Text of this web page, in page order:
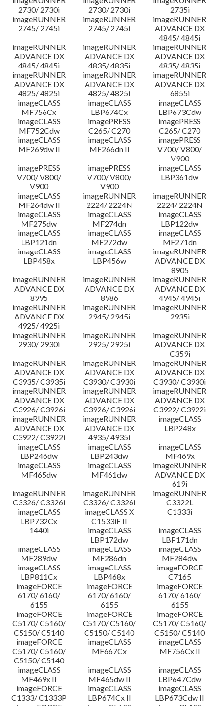
2730/ 2730i
2730/ 2730i
2735i
imageRUNNER
2745/ 2745i
imageRUNNER
2745/ 2745i
imageRUNNER
ADVANCE DX
4845/ 4845i
imageRUNNER
ADVANCE DX
4845/ 4845i
imageRUNNER
ADVANCE DX
4835/ 4835i
imageRUNNER
ADVANCE DX
4835/ 4835i
imageRUNNER
ADVANCE DX
4825/ 4825i
imageRUNNER
ADVANCE DX
4825/ 4825i
imageRUNNER
ADVANCE DX
6855i
imageCLASS
MF756Cx
imageCLASS
LBP674Cx
imageCLASS
LBP673Cdw
imageCLASS
MF752Cdw
imagePRESS
C265/ C270
imagePRESS
C265/ C270
imageCLASS
MF269dw II
imageCLASS
MF266dn II
imagePRESS
V700/ V800/
V900
imagePRESS
V700/ V800/
V900
imagePRESS
V700/ V800/
V900
imageCLASS
LBP361dw
imageCLASS
MF264dw II
imageRUNNER
2224/ 2224N
imageRUNNER
2224/ 2224N
imageCLASS
MF275dw
imageCLASS
MF274dn
imageCLASS
LBP122dw
imageCLASS
LBP121dn
imageCLASS
MF272dw
imageCLASS
MF271dn
imageCLASS
LBP458x
imageCLASS
LBP456w
imageRUNNER
ADVANCE DX
8905
imageRUNNER
ADVANCE DX
8995
imageRUNNER
ADVANCE DX
8986
imageRUNNER
ADVANCE DX
4945/ 4945i
imageRUNNER
ADVANCE DX
4925/ 4925i
imageRUNNER
2945/ 2945i
imageRUNNER
2935i
imageRUNNER
2930/ 2930i
imageRUNNER
2925/ 2925i
imageRUNNER
ADVANCE DX
C359i
imageRUNNER
ADVANCE DX
C3935/ C3935i
imageRUNNER
ADVANCE DX
C3930/ C3930i
imageRUNNER
ADVANCE DX
C3930/ C3930i
imageRUNNER
ADVANCE DX
C3926/ C3926i
imageRUNNER
ADVANCE DX
C3926/ C3926i
imageRUNNER
ADVANCE DX
C3922/ C3922i
imageRUNNER
ADVANCE DX
C3922/ C3922i
imageRUNNER
ADVANCE DX
4935/ 4935i
imageCLASS
LBP248x
imageCLASS
LBP246dw
imageCLASS
LBP243dw
imageCLASS
MF469x
imageCLASS
MF465dw
imageCLASS
MF461dw
imageRUNNER
ADVANCE DX
619i
imageRUNNER
C3326/ C3326i
imageRUNNER
C3326/ C3326i
imageRUNNER
C3322L
imageCLASS
LBP732Cx
imageCLASS X
C1533iF II
C1333i
1440i
imageCLASS
LBP172dw
imageCLASS
LBP171dn
imageCLASS
MF289dw
imageCLASS
MF286dn
imageCLASS
MF284dw
imageCLASS
LBP811Cx
imageCLASS
LBP468x
imageFORCE
C7165
imageFORCE
6170/ 6160/
6155
imageFORCE
6170/ 6160/
6155
imageFORCE
6170/ 6160/
6155
imageFORCE
C5170/ C5160/
C5150/ C5140
imageFORCE
C5170/ C5160/
C5150/ C5140
imageFORCE
C5170/ C5160/
C5150/ C5140
imageFORCE
C5170/ C5160/
C5150/ C5140
imageCLASS
MF667Cx
imageCLASS
MF756Cx II
imageCLASS
MF469x II
imageCLASS
MF465dw II
imageCLASS
LBP647Cdw
imageFORCE
C1333/ C1333P
imageCLASS
LBP674Cx II
imageCLASS
LBP673Cdw II